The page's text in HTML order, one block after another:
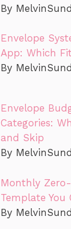
By
Envelope
App: Which
By
Envelope
Categories:
and Skip
By
Monthly
Template You
By